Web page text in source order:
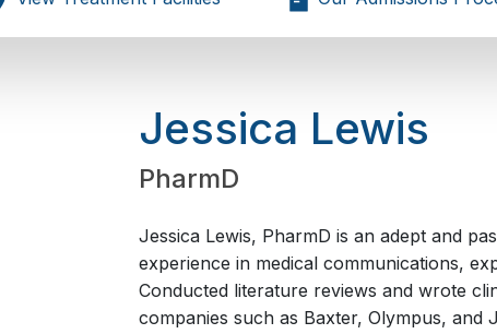
Jessica Lewis
PharmD
Jessica Lewis, PharmD is an adept and
experience in medical communications,
Conducted literature reviews and wrote
companies such as Baxter, Olympus, and